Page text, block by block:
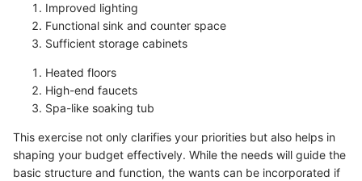
Improved lighting
Functional sink and counter space
Sufficient storage cabinets
Heated floors
High-end faucets
Spa-like soaking tub
This exercise not only clarifies your priorities but also helps in
shaping your budget effectively. While the needs will guide the
basic structure and function, the wants can be incorporated if